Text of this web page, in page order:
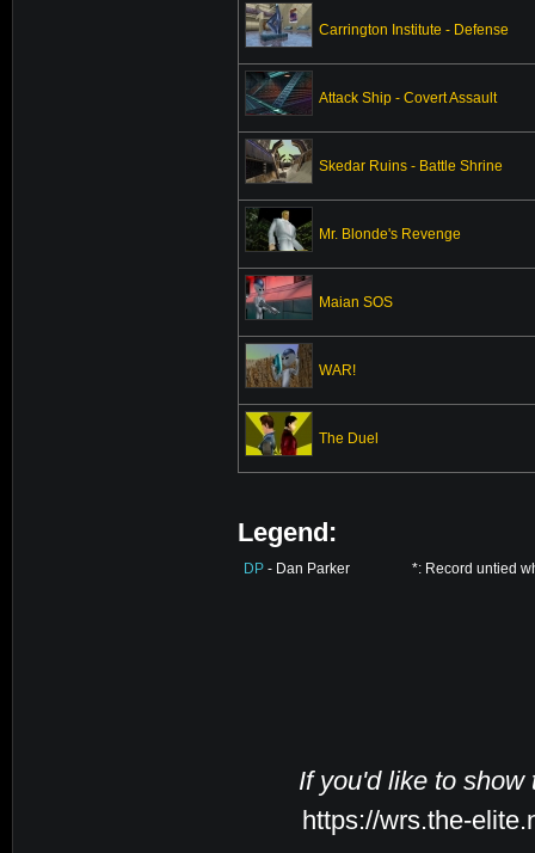
Carrington Institute - Defense
Attack Ship - Covert Assault
Skedar Ruins - Battle Shrine
Mr. Blonde's Revenge
Maian SOS
WAR!
The Duel
Legend:
DP - Dan Parker *: Record untied
If you'd like to
https://wrs.the-